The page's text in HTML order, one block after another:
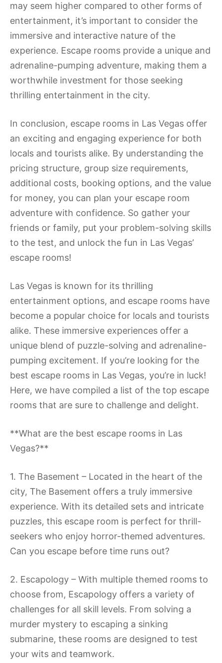
may seem higher compared to other forms of
entertainment, it’s important to consider the
immersive and interactive nature of the
experience. Escape rooms provide a unique and
adrenaline-pumping adventure, making them a
worthwhile investment for those seeking
thrilling entertainment in the city.
In conclusion, escape rooms in Las Vegas offer
an exciting and engaging experience for both
locals and tourists alike. By understanding the
pricing structure, group size requirements,
additional costs, booking options, and the value
for money, you can plan your escape room
adventure with confidence. So gather your
friends or family, put your problem-solving skills
to the test, and unlock the fun in Las Vegas’
escape rooms!
Las Vegas is known for its thrilling
entertainment options, and escape rooms have
become a popular choice for locals and tourists
alike. These immersive experiences offer a
unique blend of puzzle-solving and adrenaline-
pumping excitement. If you’re looking for the
best escape rooms in Las Vegas, you’re in luck!
Here, we have compiled a list of the top escape
rooms that are sure to challenge and delight.
**What are the best escape rooms in Las
Vegas?**
1. The Basement – Located in the heart of the
city, The Basement offers a truly immersive
experience. With its detailed sets and intricate
puzzles, this escape room is perfect for thrill-
seekers who enjoy horror-themed adventures.
Can you escape before time runs out?
2. Escapology – With multiple themed rooms to
choose from, Escapology offers a variety of
challenges for all skill levels. From solving a
murder mystery to escaping a sinking
submarine, these rooms are designed to test
your wits and teamwork.